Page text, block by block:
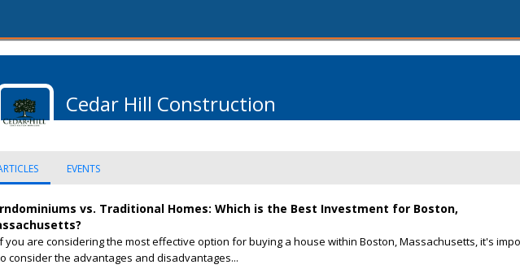
Cedar Hill Construction
EVENTS
vs. Traditional Homes: Which is the Best Investment for Boston,
you are considering the most effective option for buying a house within Boston, Massachusetts, it's
consider the advantages and disadvantages...